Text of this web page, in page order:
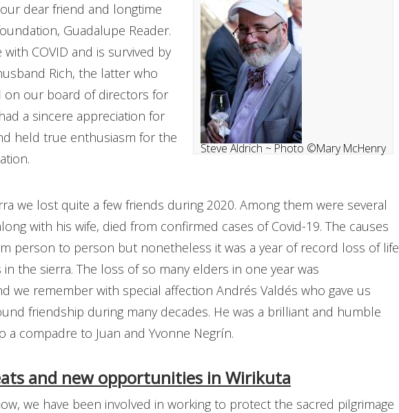
Steve Aldrich ~ Photo ©Mary McHenry
dear friend and longtime
Guadalupe Reader.
COVID and is survived by
Rich, the latter who
on our board of directors for
a sincere appreciation for
held true enthusiasm for the
we lost quite a few friends during 2020. Among them were several
with his wife, died from confirmed cases of Covid-19. The causes
person to person but nonetheless it was a year of record loss of life
the sierra. The loss of so many elders in one year was
we remember with special affection Andrés Valdés who gave us
friendship during many decades. He was a brilliant and humble
a compadre to Juan and Yvonne Negrín.
and new opportunities in Wirikuta
we have been involved in working to protect the sacred pilgrimage